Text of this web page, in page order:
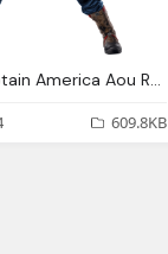
Image Captain America Aou Render Disney Wiki
609.8KB